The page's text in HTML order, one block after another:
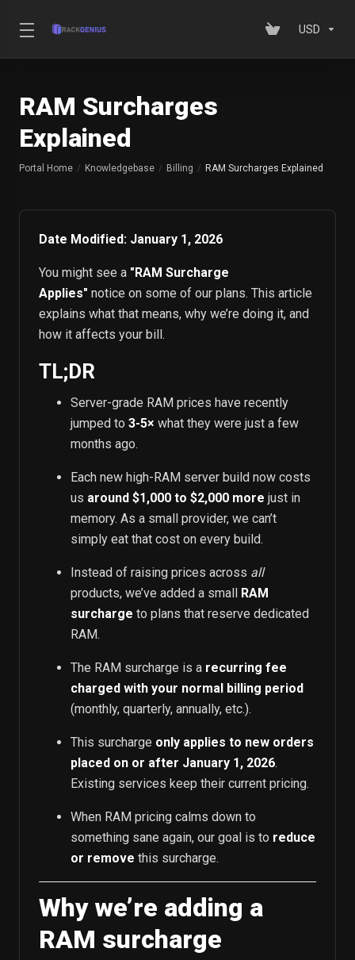
USD
RAM Surcharges
Explained
Portal Home Knowledgebase Billing RAM Surcharges Explained
Date Modified: January 1, 2026
You might see a "RAM Surcharge
Applies" notice on some of our plans. This article
explains what that means, why we’re doing it, and
how it affects your bill.
TL;DR
Server-grade RAM prices have recently
jumped to 3-5× what they were just a few
months ago.
Each new high-RAM server build now costs
us around $1,000 to $2,000 more just in
memory. As a small provider, we can’t
simply eat that cost on every build.
Instead of raising prices across all
products, we’ve added a small RAM
surcharge to plans that reserve dedicated
RAM.
The RAM surcharge is a recurring fee
charged with your normal billing period
(monthly, quarterly, annually, etc.).
This surcharge only applies to new orders
placed on or after January 1, 2026.
Existing services keep their current pricing.
When RAM pricing calms down to
something sane again, our goal is to reduce
or remove this surcharge.
Why we’re adding a
RAM surcharge